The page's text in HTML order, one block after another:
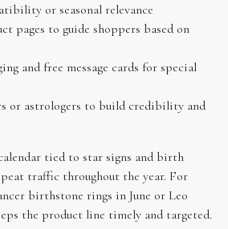
or seasonal relevance
pages to guide shoppers based on
and free message cards for special
or astrologers to build credibility and
tied to star signs and birth
traffic throughout the year. For
birthstone rings in June or Leo
the product line timely and targeted.